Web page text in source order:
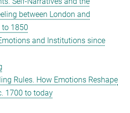
between London and
to 1850
and Institutions since
Rules. How Emotions Reshape
1700 to today